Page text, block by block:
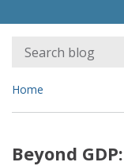
Home
Beyond